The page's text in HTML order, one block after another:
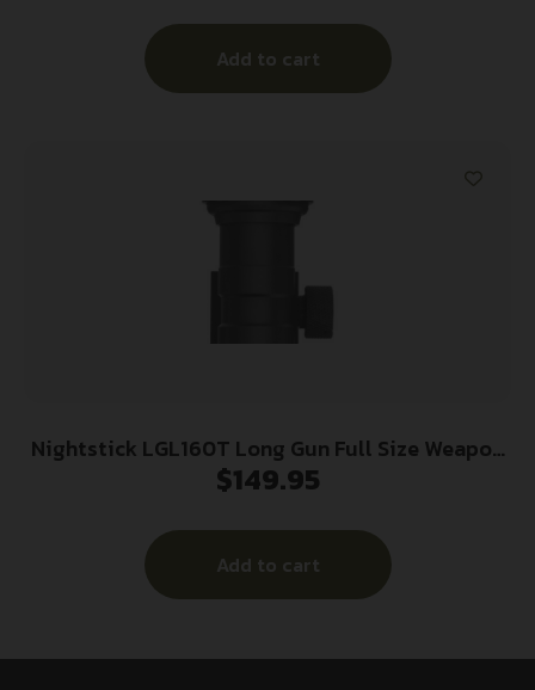
Add to cart
Nightstick LGL160T Long Gun Full Size Weapon
Light Black Anodized 800Lumens White LED
$149.95
Add to cart